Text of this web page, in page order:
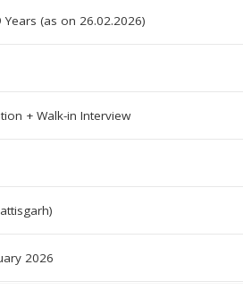
(as on 26.02.2026)
+ Walk-in Interview
2026